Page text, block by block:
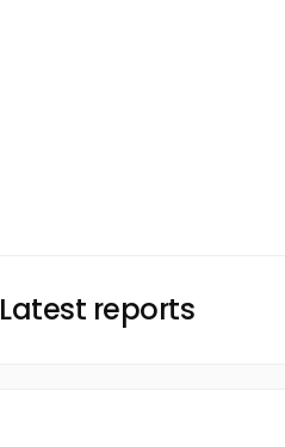
Latest reports